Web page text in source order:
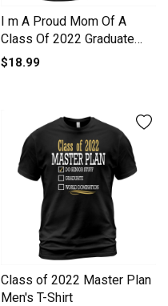
I m A Proud Mom Of A
Class Of 2022 Graduate
Men's T-Shirt
$18.99
Class of 2022 Master Plan
Men's T-Shirt